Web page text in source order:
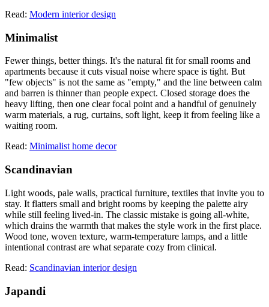
Read: Modern interior design
Minimalist
Fewer things, better things. It's the natural fit for small rooms and
apartments because it cuts visual noise where space is tight. But
"few objects" is not the same as "empty," and the line between calm
and barren is thinner than people expect. Closed storage does the
heavy lifting, then one clear focal point and a handful of genuinely
warm materials, a rug, curtains, soft light, keep it from feeling like a
waiting room.
Read: Minimalist home decor
Scandinavian
Light woods, pale walls, practical furniture, textiles that invite you to
stay. It flatters small and bright rooms by keeping the palette airy
while still feeling lived-in. The classic mistake is going all-white,
which drains the warmth that makes the style work in the first place.
Wood tone, woven texture, warm-temperature lamps, and a little
intentional contrast are what separate cozy from clinical.
Read: Scandinavian interior design
Japandi